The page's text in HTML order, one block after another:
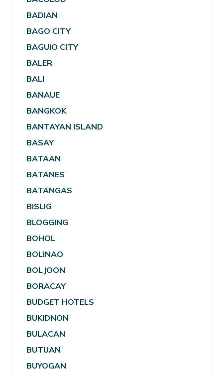
BADIAN
BAGO CITY
BAGUIO CITY
BALER
BALI
BANAUE
BANGKOK
BANTAYAN ISLAND
BASAY
BATAAN
BATANES
BATANGAS
BISLIG
BLOGGING
BOHOL
BOLINAO
BOLJOON
BORACAY
BUDGET HOTELS
BUKIDNON
BULACAN
BUTUAN
BUYOGAN